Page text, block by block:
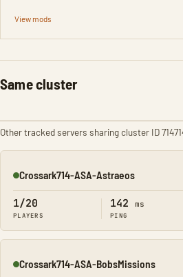
View mods
Same cluster
Other tracked servers sharing cluster ID
Online
Crossark714-ASA-Astraeos
1/20
PLAYERS
142 ms
PING
Online
Crossark714-ASA-BobsMissions